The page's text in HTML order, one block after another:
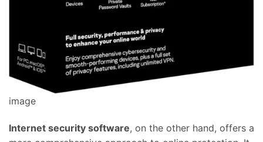
image
Internet security software, on the other hand, offers a